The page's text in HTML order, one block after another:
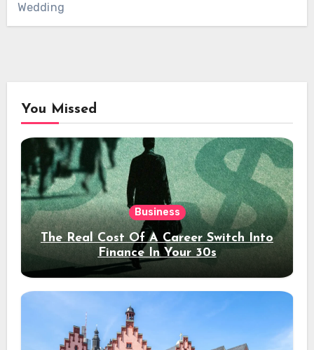
Wedding
You Missed
Business
The Real Cost Of A Career Switch Into
Finance In Your 30s